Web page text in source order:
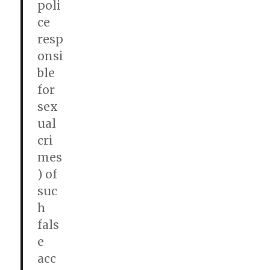
poli
ce
resp
onsi
ble
for
sex
ual
cri
mes
) of
suc
h
fals
e
acc